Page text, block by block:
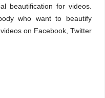
beautification for videos.
who want to beautify
on Facebook, Twitter